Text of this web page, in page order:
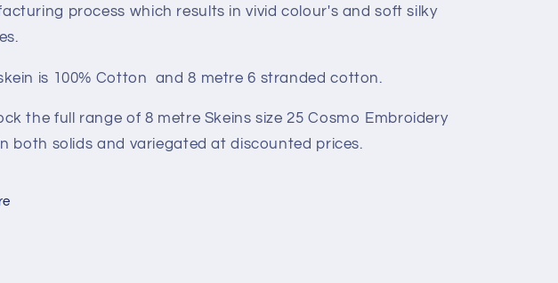
process which results in vivid colour's and soft silky
is 100% Cotton and 8 metre 6 stranded cotton.
the full range of 8 metre Skeins size 25 Cosmo Embroidery
both solids and variegated at discounted prices.